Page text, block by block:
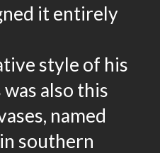
it entirely
style of his
also this
named
southern